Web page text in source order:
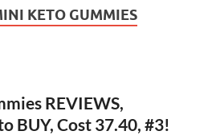
KETO GUMMIES
REVIEWS,
BUY, Cost 37.40, #3!